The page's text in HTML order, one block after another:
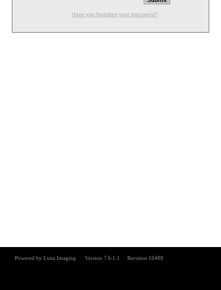
Have you forgotten your password?